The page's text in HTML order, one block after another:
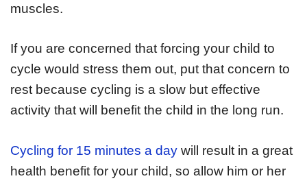
muscles.
If you are concerned that forcing your child to
cycle would stress them out, put that concern to
rest because cycling is a slow but effective
activity that will benefit the child in the long run.
Cycling for 15 minutes a day will result in a great
health benefit for your child, so allow him or her